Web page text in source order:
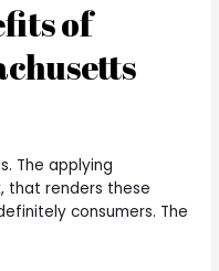
of
The applying
that renders these
consumers. The